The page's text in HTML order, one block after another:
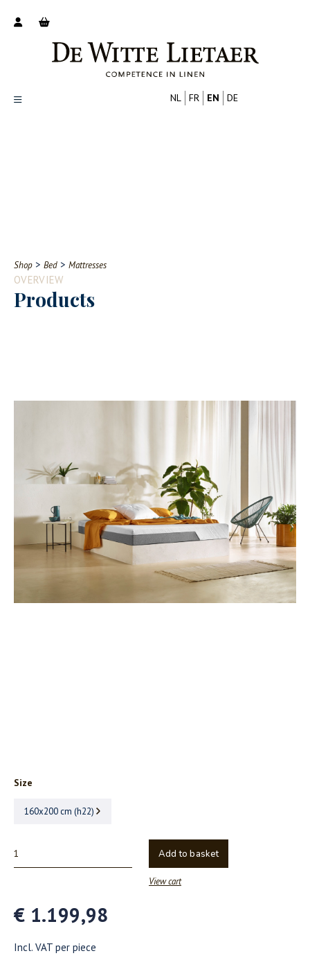
Contact
NL FR EN DE
Shop > Bed > Mattresses
OVERVIEW
Products
Size
160x200 cm (h22)
Add to basket
View cart
€ 1.199,98
Incl. VAT per piece